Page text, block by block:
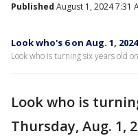
Published August 1, 2024 7:31
Look who's 6 on Aug. 1, 2024
Look who is turning six years old
Look who is
Thursday, Aug. 1,